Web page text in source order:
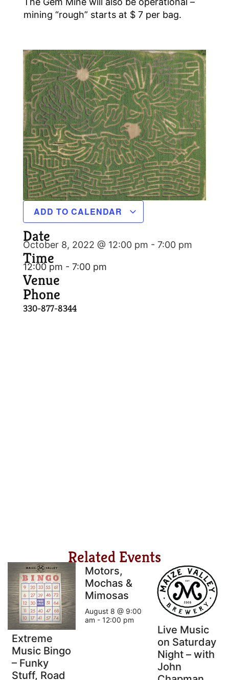
mining “rough” starts at $ 7 per bag.
ADD TO CALENDAR
Date
October 8, 2022 @ 12:00 pm - 7:00 pm
Time
12:00 pm - 7:00 pm
Venue
Phone
330-877-8344
Related Events
Extreme
Music Bingo
– Funky
Stuff, Road
Motors,
Mochas &
Mimosas
August 8 @ 9:00
am - 12:00 pm
Live Music
on Saturday
Night – with
John